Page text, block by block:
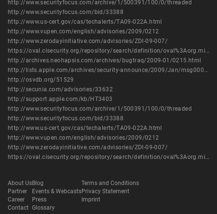
http://www.securityfocus.com/archive/1/500391/100/0/threaded
http://www.securityfocus.com/bid/33388
http://www.us-cert.gov/cas/techalerts/TA09-022A.html
http://www.vupen.com/english/advisories/2009/0212
http://www.zerodayinitiative.com/advisories/ZDI-09-007/
https://oval.cisecurity.org/repository/search/definition/oval%3Aorg.mitre.oval%3Adef%3A6153
http://archives.neohapsis.com/archives/bugtraq/2009-01/0215.html
http://lists.apple.com/archives/security-announce/2009/Jan/msg00000.html
http://osvdb.org/51529
http://secunia.com/advisories/33632
http://support.apple.com/kb/HT3403
http://www.securityfocus.com/archive/1/500391/100/0/threaded
http://www.securityfocus.com/bid/33388
http://www.us-cert.gov/cas/techalerts/TA09-022A.html
http://www.vupen.com/english/advisories/2009/0212
http://www.zerodayinitiative.com/advisories/ZDI-09-007/
https://oval.cisecurity.org/repository/search/definition/oval%3Aorg.mitre.oval%3Adef%3A6153
About Us
Partner
Career
Contact
Blog
Events & Webcasts
Press
Glossary
Terms and Conditions
Privacy Statement
Imprint